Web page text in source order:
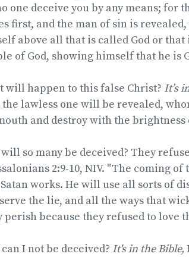
one deceive you by any means; for
first, and the man of sin is
above all that is called God or that
of God, showing himself that he is
will happen to this false Christ? It’s
lawless one will be revealed,
and destroy with the brightness
so many be deceived? They
2:9-10, NIV. "The coming
works. He will use all sorts of
the lie, and all the ways that
perish because they refused to love
I not be deceived? It's in the Bible,